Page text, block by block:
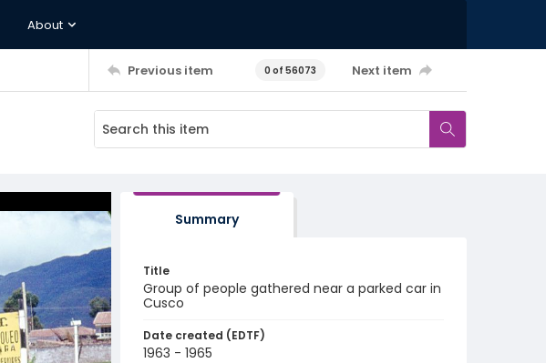
About
Previous item 0 of 56073 Next item
Summary
Title
Group of people gathered near a parked car in
Cusco
Date created (EDTF)
1963 - 1965